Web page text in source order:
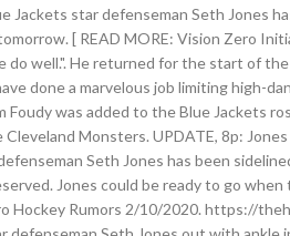
Jackets star defenseman Seth Jones
[ READ MORE: Vision Zero
well.". He returned for the start of
done a marvelous job limiting high-
Foudy was added to the Blue Jackets
Monsters. UPDATE, 8p:
Seth Jones has been
Jones could be ready to go
Hockey Rumors 2/10/2020. https://